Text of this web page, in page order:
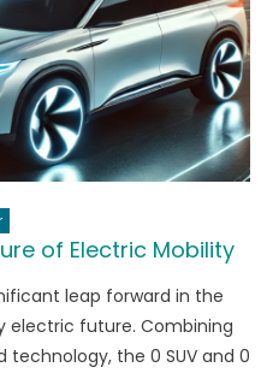
of Electric Mobility
leap forward in the
electric future. Combining
the 0 SUV and 0